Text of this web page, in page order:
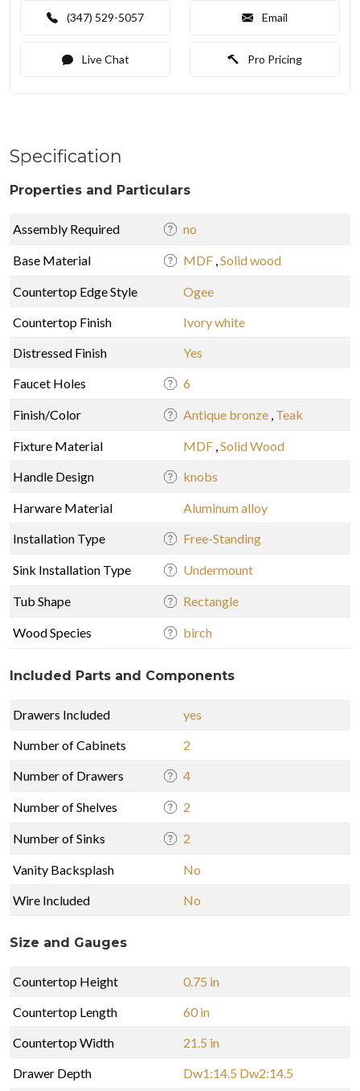
(347) 529-5057 Email
Live Chat Pro Pricing
Specification
Properties and Particulars
Assembly Required no
Base Material MDF ,Solid wood
Countertop Edge Style
Ogee
Countertop Finish
Ivory white
Distressed Finish
Yes
Faucet Holes
6
Finish/Color Antique bronze , Teak
Fixture Material MDF ,Solid Wood
Handle Design
knobs
Harware Material
Aluminum alloy
Installation Type
Free-Standing
Sink Installation Type Undermount
Tub Shape Rectangle
Wood Species birch
Included Parts and Components
Drawers Included
yes
Number of Cabinets
2
Number of Drawers
4
Number of Shelves 2
Number of Sinks 2
Vanity Backsplash
No
Wire Included
No
Size and Gauges
Countertop Height
0.75 in
Countertop Length
60 in
Countertop Width
21.5 in
Drawer Depth
Dw1:14.5 Dw2:14.5